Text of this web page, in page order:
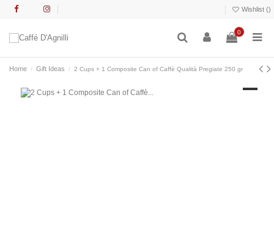
Wishlist ()
0
Home Gift Ideas 2 Cups + 1 Composite Can of Caffè Qualità Pregiate 250 gr